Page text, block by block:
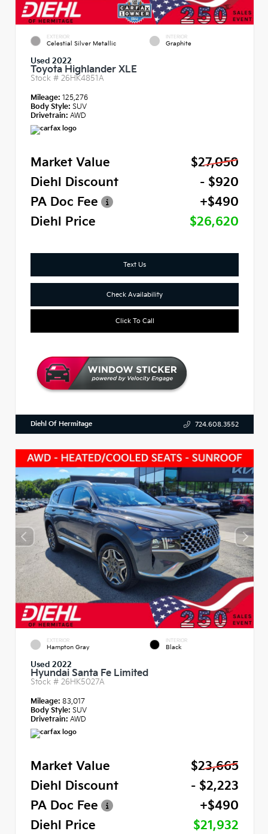
EXTERIOR
Celestial Silver Metallic
INTERIOR
Graphite
Used 2022
Toyota Highlander XLE
Stock # 26HK4851A
Mileage: 125,276
Body Style: SUV
Drivetrain: AWD
Market Value
$27,050
Diehl Discount
- $920
PA Doc Fee
+$490
Diehl Price
$26,620
Text Us
Check Availability
Click To Call
Diehl Of Hermitage 724.608.3552
EXTERIOR
Hampton Gray
INTERIOR
Black
Used 2022
Hyundai Santa Fe Limited
Stock # 26HK5027A
Mileage: 83,017
Body Style: SUV
Drivetrain: AWD
Market Value
$23,665
Diehl Discount
- $2,223
PA Doc Fee
+$490
Diehl Price
$21,932